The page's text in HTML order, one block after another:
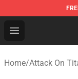
Open menu
Attack on
Home/Attack On